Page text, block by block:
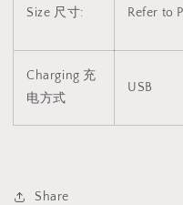
Size 尺寸: Refer to
Charging 充
电方式
USB
Share